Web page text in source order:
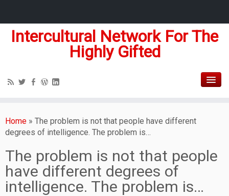
Intercultural Network For The
Highly Gifted
Home » The problem is not that people have different
degrees of intelligence. The problem is…
The problem is not that people
have different degrees of
intelligence. The problem is…